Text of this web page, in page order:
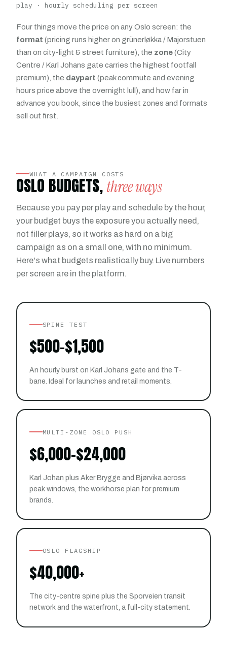
play · hourly scheduling per screen
Four things move the price on any Oslo screen: the
format (pricing runs higher on grünerløkka / Majorstuen
than on city-light & street furniture), the zone(City
Centre / Karl Johans gate carries the highest footfall
premium), the daypart (peak commute and evening
hours price above the overnight lull), and how far in
advance you book, since the busiest zones and formats
sell out first.
WHAT A CAMPAIGN COSTS
OSLO BUDGETS, three ways
Because you pay per play and schedule by the hour,
your budget buys the exposure you actually need,
not filler plays, so it works as hard on a big
campaign as on a small one, with no minimum.
Here's what budgets realistically buy. Live numbers
per screen are in the platform.
SPINE TEST
$500–$1,500
An hourly burst on Karl Johans gate and the T-
bane. Ideal for launches and retail moments.
MULTI-ZONE OSLO PUSH
$6,000–$24,000
Karl Johan plus Aker Brygge and Bjørvika across
peak windows, the workhorse plan for premium
brands.
OSLO FLAGSHIP
$40,000+
The city-centre spine plus the Sporveien transit
network and the waterfront, a full-city statement.